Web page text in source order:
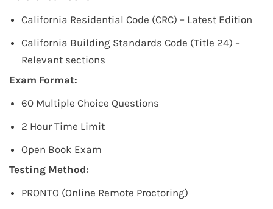
California Residential Code (CRC) – Latest Edition
California Building Standards Code (Title 24) –
Relevant sections
Exam Format:
60 Multiple Choice Questions
2 Hour Time Limit
Open Book Exam
Testing Method:
PRONTO (Online Remote Proctoring)